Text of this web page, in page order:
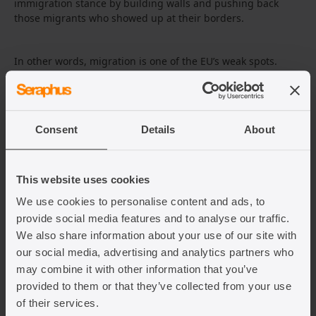
Consent Details About
This website uses cookies
We use cookies to personalise content and ads, to
provide social media features and to analyse our traffic.
We also share information about your use of our site with
our social media, advertising and analytics partners who
may combine it with other information that you’ve
provided to them or that they’ve collected from your use
of their services.
immigration stance by building walls and pushing back
those migrants who showed up at their borders.
In other words, migration is one of the EU’s weak spots.
President Lukashenko is backed by Putin, and together, they
have an interest in making the EU seem weak. Lukashenko
elections, which are widely believed to have been
fraudulent.
What has been the reaction in the
EU?
EU President Charles Michel has emphasised the need to
stand firm against Belarus for exacerbating and, some may
say, manufacturing unrest at the border. He emphasised the
need to react against this attempted manipulation of the EU
through additional sanctions and solidarity with Poland. At a